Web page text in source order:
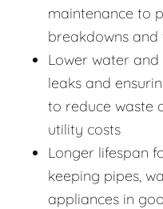
maintenance to
breakdowns
Lower water
leaks and
to reduce waste
utility costs
Longer lifespan
keeping pipes,
appliances in